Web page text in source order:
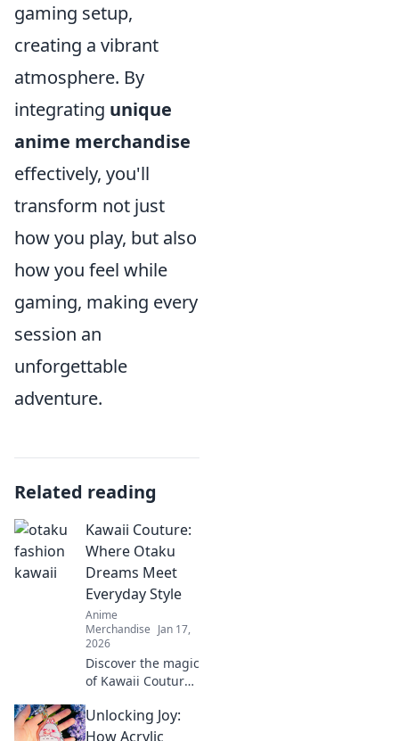
gaming setup,
creating a vibrant
atmosphere. By
integrating unique
anime merchandise
effectively, you'll
transform not just
how you play, but also
how you feel while
gaming, making every
session an
unforgettable
adventure.
Related reading
Kawaii Couture:
Where Otaku
Dreams Meet
Everyday Style
Anime
Merchandise Jan 17,
2026
Discover the magic
of Kawaii Couture,
dreams blend with
chic everyday
Unlocking Joy:
How Acrylic